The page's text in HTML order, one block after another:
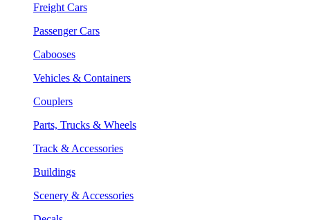
Freight Cars
Passenger Cars
Cabooses
Vehicles & Containers
Couplers
Parts, Trucks & Wheels
Track & Accessories
Buildings
Scenery & Accessories